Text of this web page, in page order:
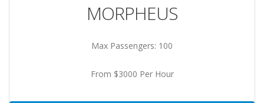
MORPHEUS
Max Passengers: 100
From $3000 Per Hour